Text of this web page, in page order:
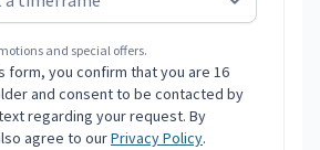
and special offers.
form, you confirm that you are 16
and consent to be contacted by
regarding your request. By
agree to ourPrivacy Policy.